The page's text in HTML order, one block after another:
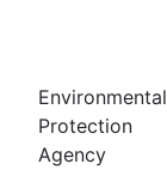
Environmental
Protection
Agency